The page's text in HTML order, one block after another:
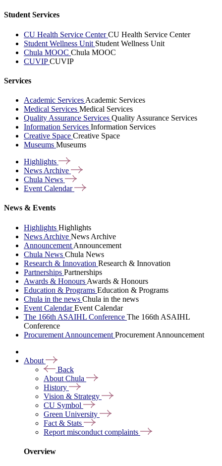
Student Services
CU Health Service CenterCU Health Service Center
Student Wellness Unit Student Wellness Unit
Chula MOOC Chula MOOC
CUVIPCUVIP
Services
Academic Services Academic Services
Medical Services Medical Services
Quality Assurance Services Quality Assurance Services
Information Services Information Services
Creative Space Creative Space
Museums Museums
Highlights
News Archive
Chula News
Event Calendar
News & Events
Highlights Highlights
News Archive News Archive
Announcement Announcement
Chula News Chula News
Research & Innovation Research & Innovation
Partnerships Partnerships
Awards & Honours Awards & Honours
Education & Programs Education & Programs
Chula in the news Chula in the news
Event CalendarEvent Calendar
The 166th ASAIHL Conference The 166th ASAIHL
Conference
Procurement Announcement Procurement Announcement
About
Back
About Chula
History
Vision & Strategy
CU Symbol
Green University
Fact & Stats
Report misconduct complaints
Overview